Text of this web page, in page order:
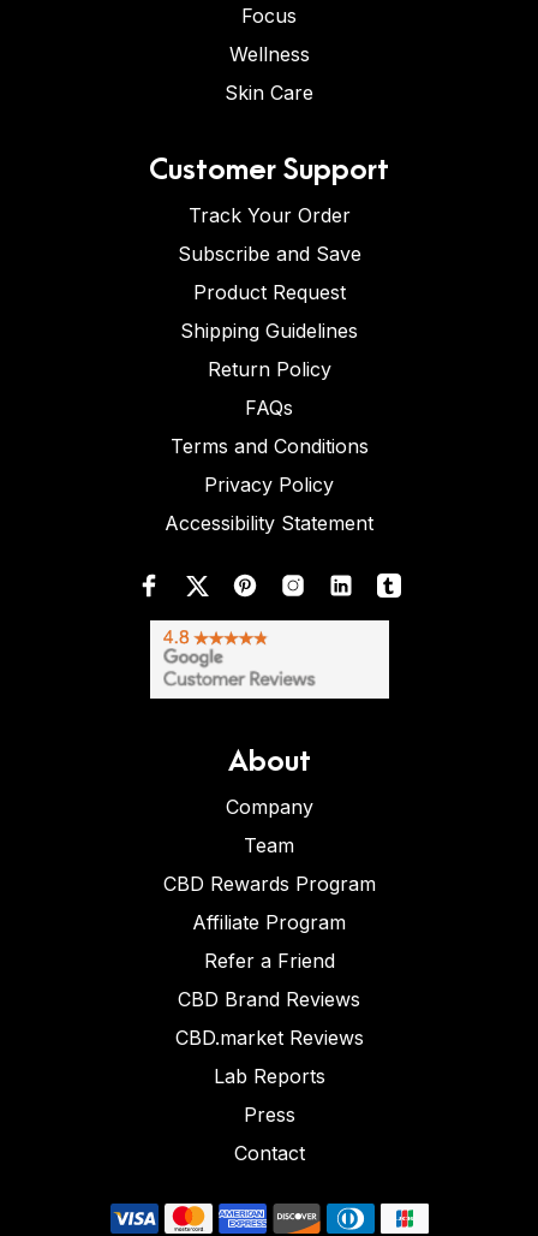
Focus
Wellness
Skin Care
Customer Support
Track Your Order
Subscribe and Save
Product Request
Shipping Guidelines
Return Policy
FAQs
Terms and Conditions
Privacy Policy
Accessibility Statement
About
Company
Team
CBD Rewards Program
Affiliate Program
Refer a Friend
CBD Brand Reviews
CBD.market Reviews
Lab Reports
Press
Contact